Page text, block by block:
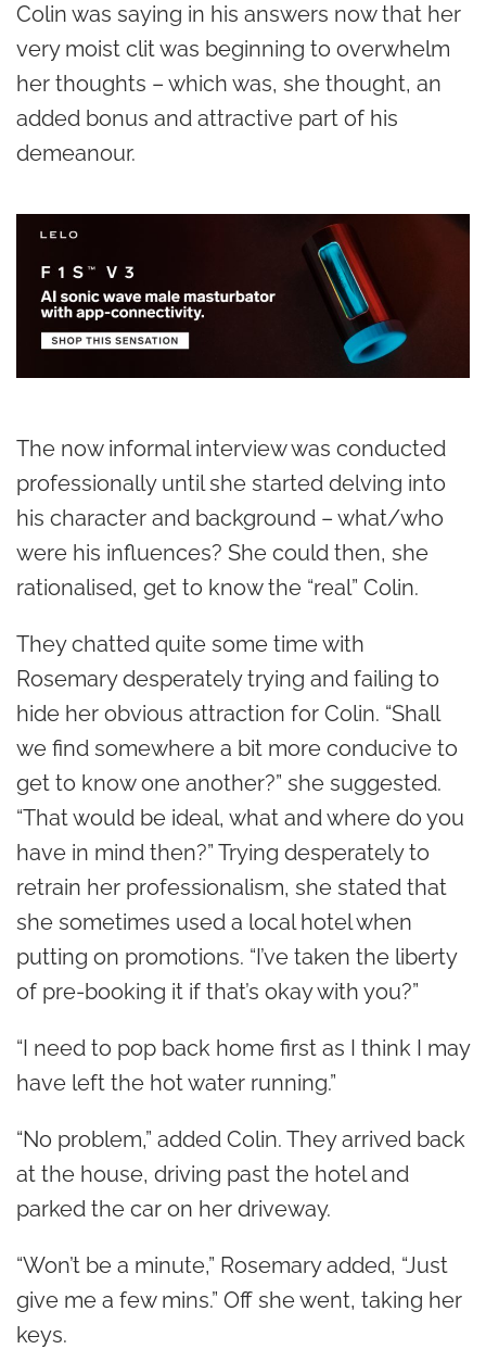
Colin was saying in his answers now that her
very moist clit was beginning to overwhelm
her thoughts – which was, she thought, an
added bonus and attractive part of his
demeanour.
The now informal interview was conducted
professionally until she started delving into
his character and background – what/who
were his influences? She could then, she
rationalised, get to know the “real” Colin.
They chatted quite some time with
Rosemary desperately trying and failing to
hide her obvious attraction for Colin. “Shall
we find somewhere a bit more conducive to
get to know one another?” she suggested.
“That would be ideal, what and where do you
have in mind then?” Trying desperately to
retrain her professionalism, she stated that
she sometimes used a local hotel when
putting on promotions. “I’ve taken the liberty
of pre-booking it if that’s okay with you?”
“I need to pop back home first as I think I may
have left the hot water running.”
“No problem,” added Colin. They arrived back
at the house, driving past the hotel and
parked the car on her driveway.
“Won’t be a minute,” Rosemary added, “Just
give me a few mins.” Off she went, taking her
keys.